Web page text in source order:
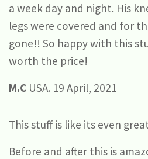
a week day and night. His
legs were covered and for
gone!! So happy with this
worth the price!
M.C USA. 19 April, 2021
This stuff is like its even
Before and after this is